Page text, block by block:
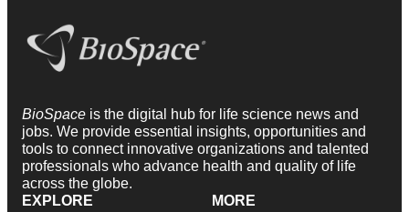
BioSpace is the digital hub for life science news and
jobs. We provide essential insights, opportunities and
tools to connect innovative organizations and talented
professionals who advance health and quality of life
across the globe.
EXPLORE
MORE